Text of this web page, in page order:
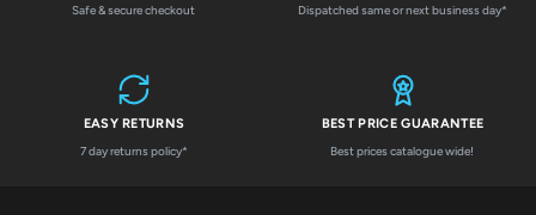
Safe & secure checkout
Dispatched same or next business day*
EASY RETURNS
7 day returns policy*
BEST PRICE GUARANTEE
Best prices catalogue wide!